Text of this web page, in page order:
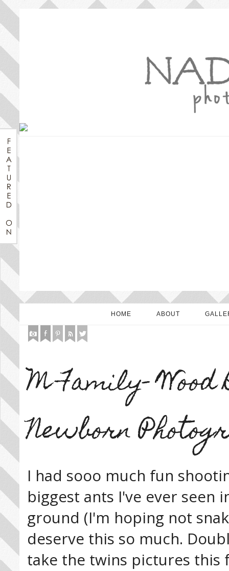
HOME ABOUT
M Family-
Newborn
I had sooo much fun
biggest ants I've ever seen
ground (I'm hoping not
deserve this so much.
take the twins pictures this